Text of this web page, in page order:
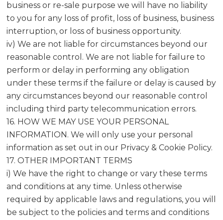
business or re-sale purpose we will have no liability
to you for any loss of profit, loss of business, business
interruption, or loss of business opportunity.
iv) We are not liable for circumstances beyond our
reasonable control. We are not liable for failure to
perform or delay in performing any obligation
under these terms if the failure or delay is caused by
any circumstances beyond our reasonable control
including third party telecommunication errors.
16. HOW WE MAY USE YOUR PERSONAL
INFORMATION. We will only use your personal
information as set out in our Privacy & Cookie Policy.
17. OTHER IMPORTANT TERMS
i) We have the right to change or vary these terms
and conditions at any time. Unless otherwise
required by applicable laws and regulations, you will
be subject to the policies and terms and conditions